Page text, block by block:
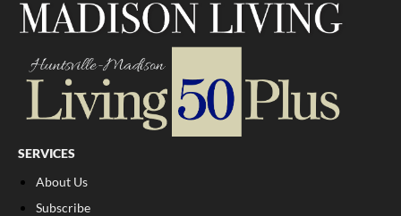
SERVICES
About Us
Subscribe